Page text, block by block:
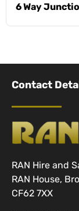
6 Way
Contact
RAN Hire and
RAN House,
CF62 7XX